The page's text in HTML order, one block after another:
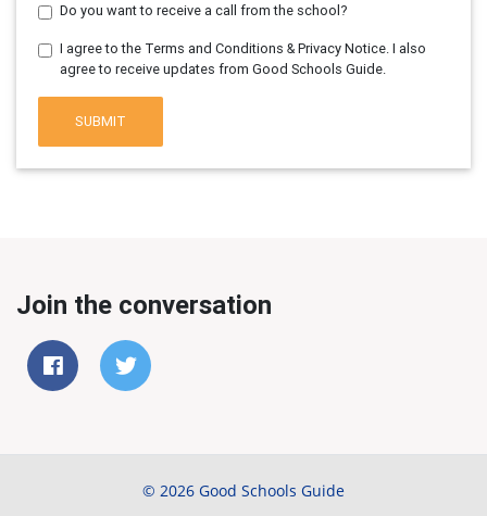
Do you want to receive a call from the school?
I agree to the Terms and Conditions & Privacy Notice. I also
agree to receive updates from Good Schools Guide.
SUBMIT
Join the conversation
© 2026 Good Schools Guide